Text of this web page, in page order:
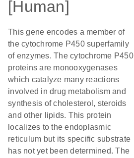
[Human]
This gene encodes a member of
the cytochrome P450 superfamily
of enzymes. The cytochrome P450
proteins are monooxygenases
which catalyze many reactions
involved in drug metabolism and
synthesis of cholesterol, steroids
and other lipids. This protein
localizes to the endoplasmic
reticulum but its specific substrate
has not yet been determined. The